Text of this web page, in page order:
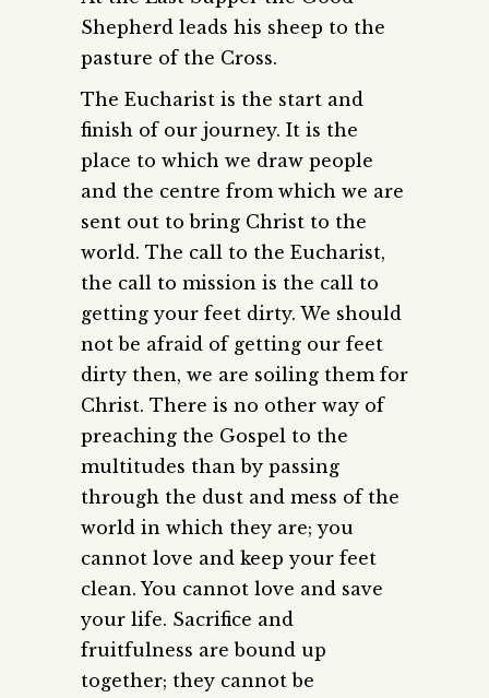
Shepherd leads his sheep to the
pasture of the Cross.
The Eucharist is the start and
finish of our journey. It is the
place to which we draw people
and the centre from which we are
sent out to bring Christ to the
world. The call to the Eucharist,
the call to mission is the call to
getting your feet dirty. We should
not be afraid of getting our feet
dirty then, we are soiling them for
Christ. There is no other way of
preaching the Gospel to the
multitudes than by passing
through the dust and mess of the
world in which they are; you
cannot love and keep your feet
clean. You cannot love and save
your life. Sacrifice and
fruitfulness are bound up
together; they cannot be